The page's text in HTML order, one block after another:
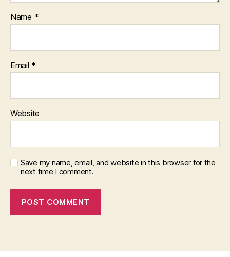
Name *
Email *
Website
Save my name, email, and website in this browser for the
next time I comment.